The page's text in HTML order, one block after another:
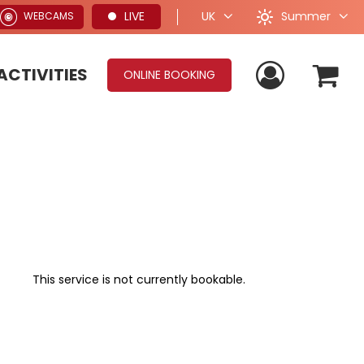
WEBCAMS LIVE UK Summer
ONLINE BOOKING
This service is not currently bookable.